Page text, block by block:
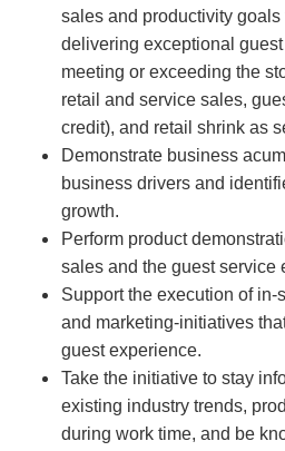
sales and productivity
delivering exceptional
meeting or exceeding the
retail and service sales,
credit), and retail shrink as
Demonstrate business
business drivers and
growth.
Perform product
sales and the guest service
Support the execution of in-
and marketing-initiatives
guest experience.
Take the initiative to stay
existing industry trends,
during work time, and be